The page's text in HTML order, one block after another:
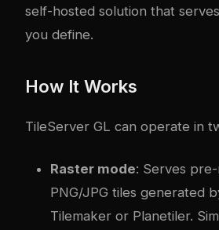
self-hosted solution that
you define.
How It Works
TileServer GL can operate in
Raster mode: Serves
PNG/JPG tiles generated
Tilemaker or Planetiler.